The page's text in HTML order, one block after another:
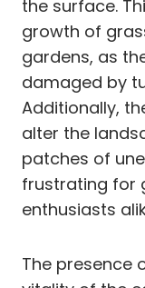
the surface.
growth of
gardens, as
damaged by
Additionally,
alter the
patches of
frustrating for
enthusiasts
The presence